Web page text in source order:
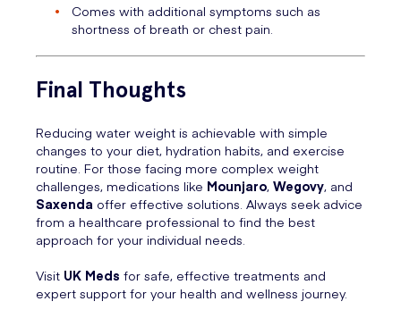
Comes with additional symptoms such as
shortness of breath or chest pain.
Final Thoughts
Reducing water weight is achievable with simple
changes to your diet, hydration habits, and exercise
routine. For those facing more complex weight
challenges, medications like Mounjaro, Wegovy, and
Saxenda offer effective solutions. Always seek advice
from a healthcare professional to find the best
approach for your individual needs.
Visit UK Meds for safe, effective treatments and
expert support for your health and wellness journey.